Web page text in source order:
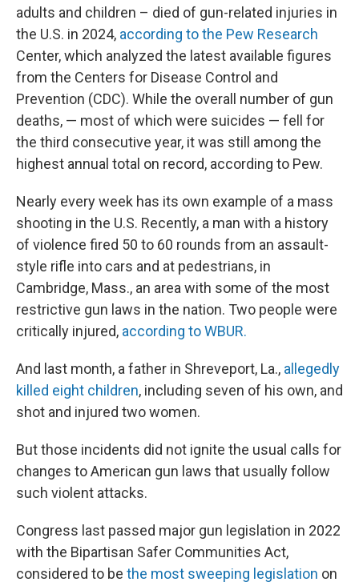
adults and children – died of gun-related injuries in
the U.S. in 2024, according to the Pew Research
Center, which analyzed the latest available figures
from the Centers for Disease Control and
Prevention (CDC). While the overall number of gun
deaths, — most of which were suicides — fell for
the third consecutive year, it was still among the
highest annual total on record, according to Pew.
Nearly every week has its own example of a mass
shooting in the U.S. Recently, a man with a history
of violence fired 50 to 60 rounds from an assault-
style rifle into cars and at pedestrians, in
Cambridge, Mass., an area with some of the most
restrictive gun laws in the nation. Two people were
critically injured, according to WBUR.
And last month, a father in Shreveport, La., allegedly
killed eight children, including seven of his own, and
shot and injured two women.
But those incidents did not ignite the usual calls for
changes to American gun laws that usually follow
such violent attacks.
Congress last passed major gun legislation in 2022
with the Bipartisan Safer Communities Act,
considered to be the most sweeping legislation on